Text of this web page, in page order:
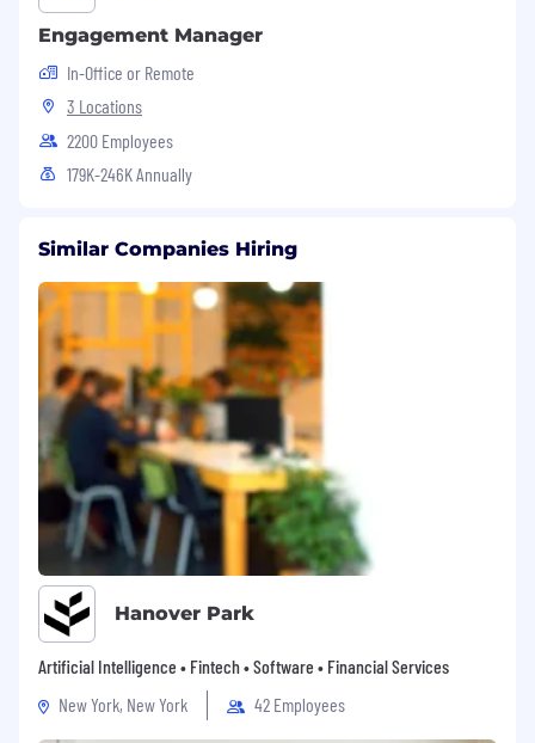
national origin, veteran status, or other
applicable legally protected characteristics.
Engagement Manager
In-Office or Remote
3 Locations
2200 Employees
179K-246K Annually
Similar Companies Hiring
Hanover Park
Artificial Intelligence • Fintech • Software • Financial Services
New York, New York
42 Employees